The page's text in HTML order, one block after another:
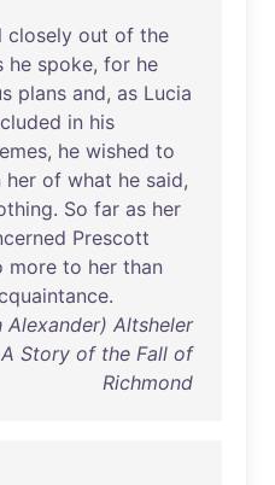
closely out of the
he spoke, for he
plans and, as Lucia
in his
, he wished to
her of what he said,
. So far as her
Prescott
more to her than
.
Alexander) Altsheler
Story of the Fall of
Richmond